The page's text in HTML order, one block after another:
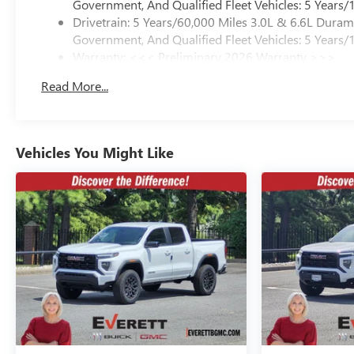
Government, And Qualified Fleet Vehicles: 5
Drivetrain: 5 Years/60,000 Miles 3.0L & 6.6L
Government, And Qualified Fleet Vehicles: 5
Warranty: <<< Preliminary 2026 Warranty >>>
Maintenance: First Visit: 12 Months/12,000 Miles
Read More...
Vehicles You Might Like